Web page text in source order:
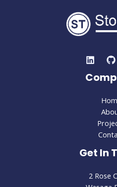
Get In
2 Rose